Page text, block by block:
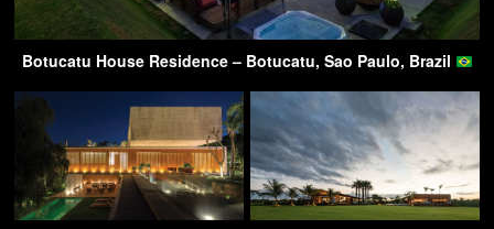
Botucatu House Residence – Botucatu, Sao Paulo, Brazil